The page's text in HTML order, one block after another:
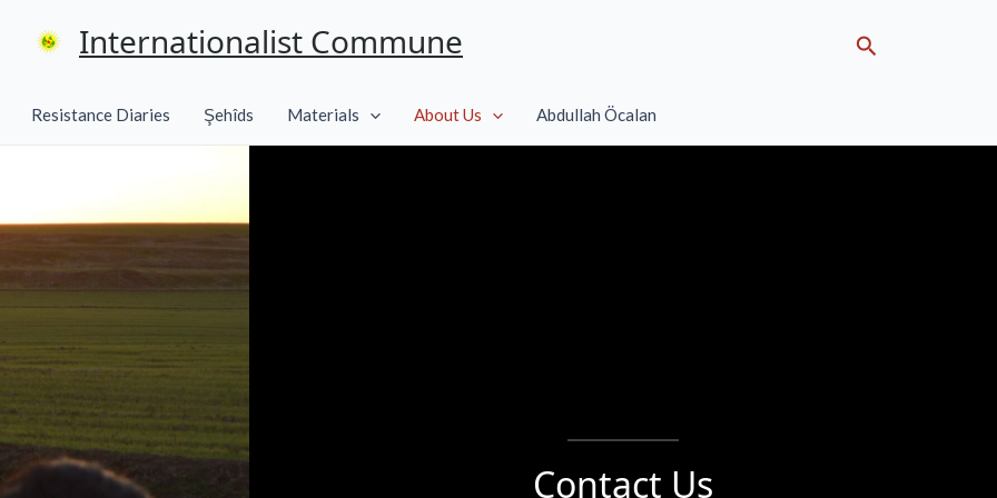
Internationalist Commune Search
Resistance Diaries Şehîds Materials About Us Abdullah Öcalan
Contact Us